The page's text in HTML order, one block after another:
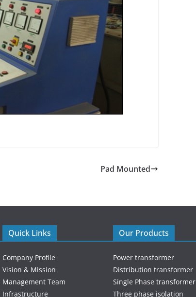
Pad Mounted
Quick Links
Company Profile
Vision & Mission
Management Team
Infrastructure
Our Products
Power transformer
Distribution transformer
Single Phase transformer
Three phase isolation